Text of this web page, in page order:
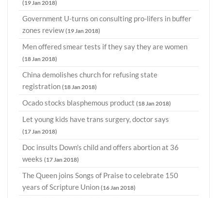
(19 Jan 2018)
Government U-turns on consulting pro-lifers in buffer
zones review(19 Jan 2018)
Men offered smear tests if they say they are women
(18 Jan 2018)
China demolishes church for refusing state
registration (18 Jan 2018)
Ocado stocks blasphemous product (18 Jan 2018)
Let young kids have trans surgery, doctor says
(17 Jan 2018)
Doc insults Down's child and offers abortion at 36
weeks (17 Jan 2018)
The Queen joins Songs of Praise to celebrate 150
years of Scripture Union (16 Jan 2018)